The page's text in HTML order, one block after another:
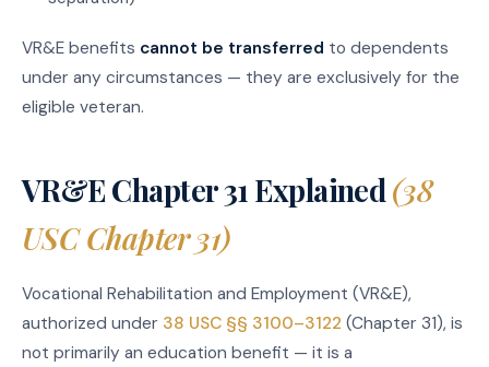
VR&E benefits cannot be transferred to dependents
under any circumstances — they are exclusively for the
eligible veteran.
VR&E Chapter 31 Explained(38
USC Chapter 31)
Vocational Rehabilitation and Employment (VR&E),
authorized under 38 USC §§ 3100–3122 (Chapter 31), is
not primarily an education benefit — it is a